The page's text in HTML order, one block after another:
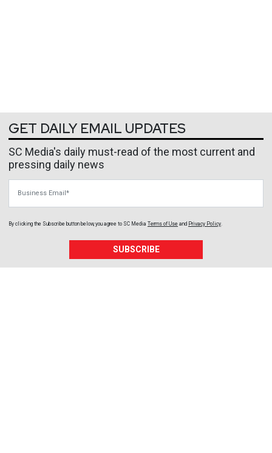
GET DAILY EMAIL UPDATES
SC Media's daily must-read of the most current and
pressing daily news
By clicking the Subscribe button below, you agree to SC Media Terms of Use and Privacy Policy
SUBSCRIBE